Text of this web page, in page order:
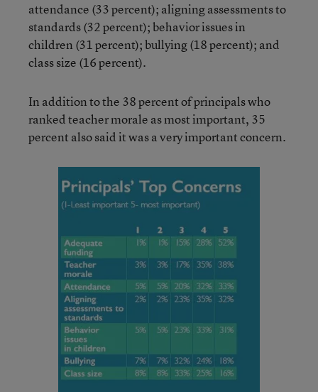
attendance (33 percent); aligning assessments to
standards (32 percent); behavior issues in
children (31 percent); bullying (18 percent); and
class size (16 percent).
In addition to the 38 percent of principals who
ranked teacher morale as most important, 35
percent also said it was a very important concern.